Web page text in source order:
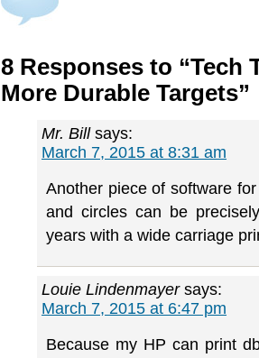
8 Responses to “Tech
More Durable Targets”
Mr. Bill says:
March 7, 2015 at 8:31 am
Another piece of software
and circles can be
years with a wide carriage
Louie Lindenmayer says:
March 7, 2015 at 6:47 pm
Because my HP can print